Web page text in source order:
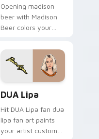
Opening madison
beer with Madison
Beer colors your
pointer with concert
stage flair.
DUA Lipa
Hit DUA Lipa fan dua
lipa fan art paints
your artist custom